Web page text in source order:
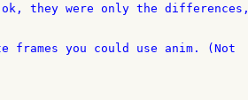
they were only the differences,
frames you could use anim. (Not